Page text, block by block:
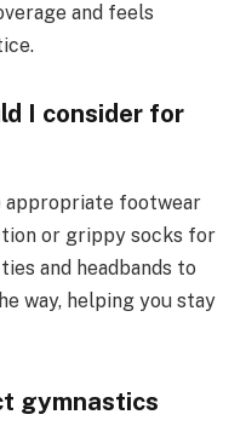
and feels
I consider for
appropriate footwear
or grippy socks for
and headbands to
way, helping you stay
gymnastics